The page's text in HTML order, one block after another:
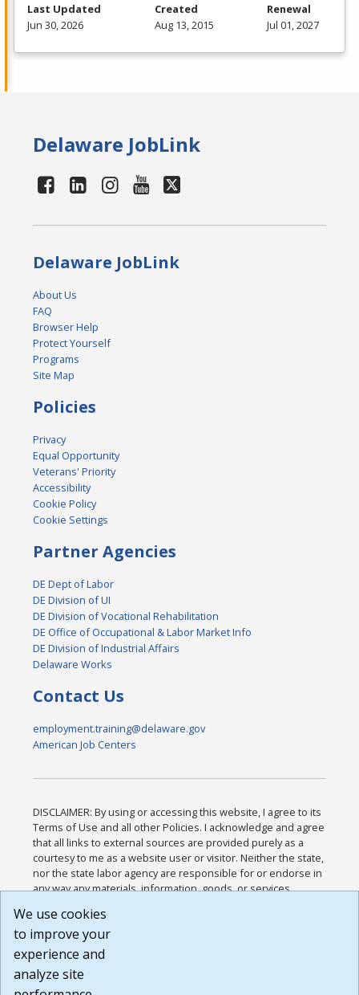
Last Updated
Jun 30, 2026
Created
Aug 13, 2015
Renewal
Jul 01, 2027
Delaware JobLink
Delaware JobLink
About Us
FAQ
Browser Help
Protect Yourself
Programs
Site Map
Policies
Privacy
Equal Opportunity
Veterans' Priority
Accessibility
Cookie Policy
Cookie Settings
Partner Agencies
DE Dept of Labor
DE Division of UI
DE Division of Vocational Rehabilitation
DE Office of Occupational & Labor Market Info
DE Division of Industrial Affairs
Delaware Works
Contact Us
employment.training@delaware.gov
American Job Centers
DISCLAIMER: By using or accessing this website, I agree to its
Terms of Use and all other Policies. I acknowledge and agree
that all links to external sources are provided purely as a
courtesy to me as a website user or visitor. Neither the state,
nor the state labor agency are responsible for or endorse in
any way any materials, information, goods, or services
or any other practices of such sites. I acknowledge and
agree that the Terms of Use and all other Policies for this
Website are available to me, and I have read the
Build: 185cbd2bac10e1bc83ab283352c24c0a9f3fd098 ,
We use cookies
to improve your
experience and
analyze site